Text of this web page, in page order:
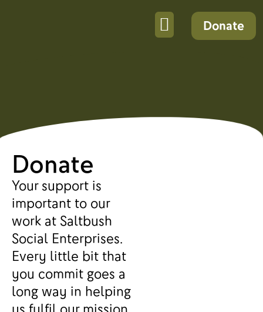
Donate
Donate
Your support is
important to our
work at Saltbush
Social Enterprises.
Every little bit that
you commit goes a
long way in helping